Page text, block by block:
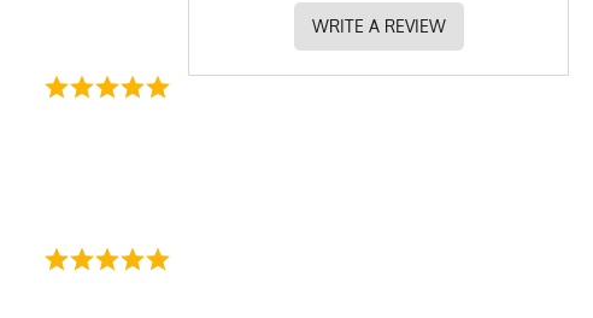
WRITE A REVIEW